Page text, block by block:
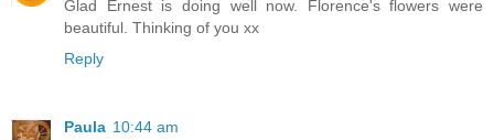
Glad Ernest is doing well now. Florence's flowers were
beautiful. Thinking of you xx
Reply
Paula 10:44 am